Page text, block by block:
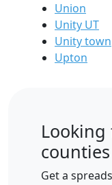
Union
Unity UT
Unity town
Upton
Get a